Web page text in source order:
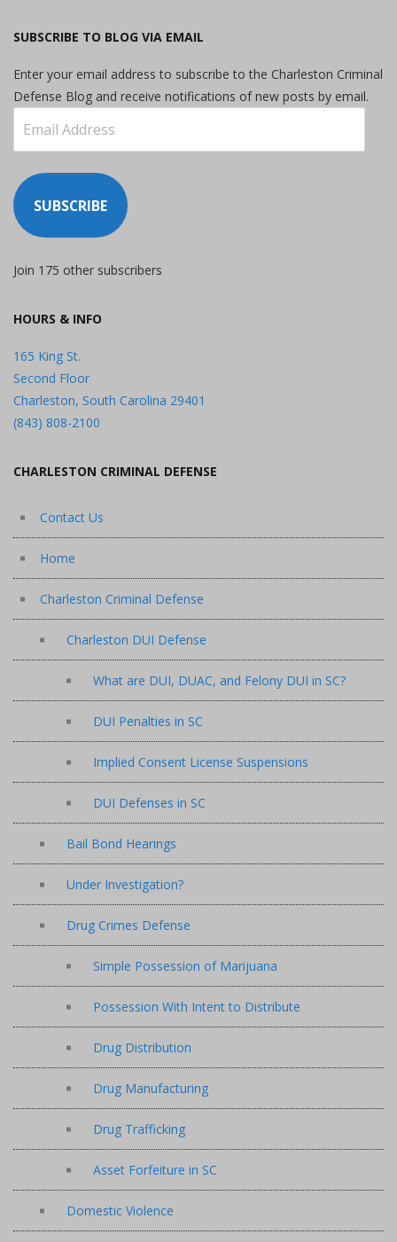
SUBSCRIBE TO BLOG VIA EMAIL
Enter your email address to subscribe to the Charleston Criminal
Defense Blog and receive notifications of new posts by email.
Address
SUBSCRIBE
Join 175 other subscribers
HOURS & INFO
165 King St.
Second Floor
Charleston, South Carolina 29401
(843) 808-2100
CHARLESTON CRIMINAL DEFENSE
Contact Us
Home
Charleston Criminal Defense
Charleston DUI Defense
What are DUI, DUAC, and Felony DUI in SC?
DUI Penalties in SC
Implied Consent License Suspensions
DUI Defenses in SC
Bail Bond Hearings
Under Investigation?
Drug Crimes Defense
Simple Possession of Marijuana
Possession With Intent to Distribute
Drug Distribution
Drug Manufacturing
Drug Trafficking
Asset Forfeiture in SC
Domestic Violence